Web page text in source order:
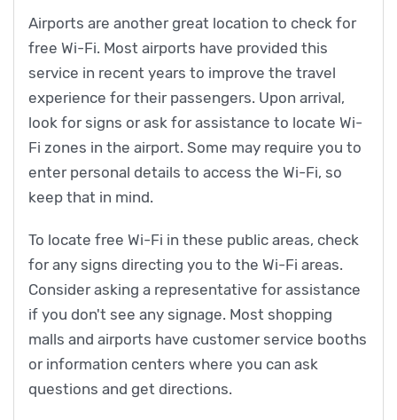
Airports are another great location to check for
free Wi-Fi. Most airports have provided this
service in recent years to improve the travel
experience for their passengers. Upon arrival,
look for signs or ask for assistance to locate Wi-
Fi zones in the airport. Some may require you to
enter personal details to access the Wi-Fi, so
keep that in mind.
To locate free Wi-Fi in these public areas, check
for any signs directing you to the Wi-Fi areas.
Consider asking a representative for assistance
if you don't see any signage. Most shopping
malls and airports have customer service booths
or information centers where you can ask
questions and get directions.